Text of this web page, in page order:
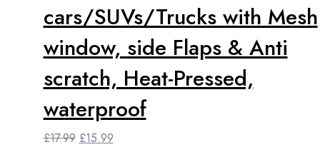
cars/SUVs/Trucks with Mesh
window, side Flaps & Anti
scratch, Heat-Pressed,
waterproof
£17.99 Original
£15.99Current